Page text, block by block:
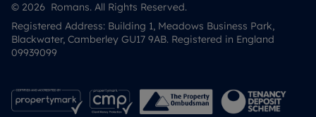
© 2026 Romans. All Rights Reserved.
Registered Address: Building 1, Meadows Business Park,
Blackwater, Camberley GU17 9AB. Registered in England
09939099